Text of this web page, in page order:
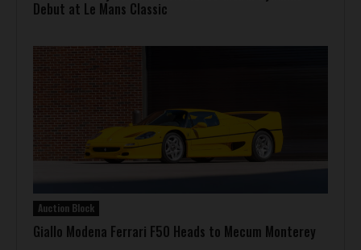
Debut at Le Mans Classic
Auction Block
Giallo Modena Ferrari F50 Heads to Mecum Monterey